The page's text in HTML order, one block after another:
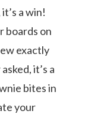
a win!
boards on
exactly
it’s a
bites in
your